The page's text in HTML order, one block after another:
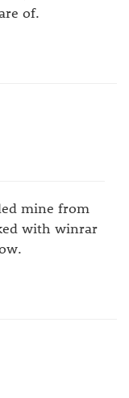
of.
mine from
with winrar